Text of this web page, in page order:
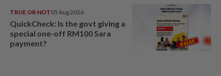
TRUE OR NOT05 Aug 2026
QuickCheck: Is the govt giving a
special one-off RM100 Sara
payment?